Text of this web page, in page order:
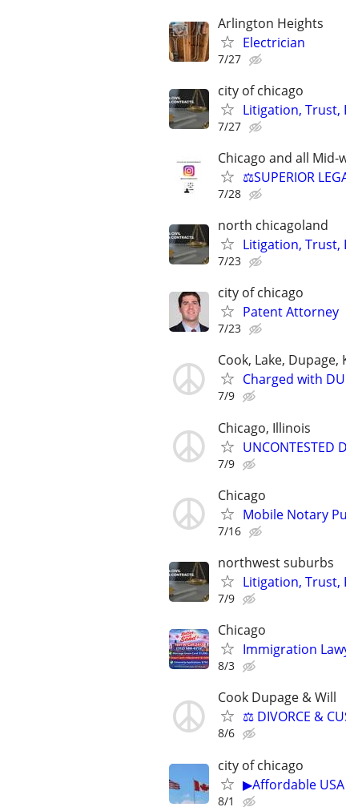
Arlington Heights
Electrician
7/27
city of chicago
Litigation, Trust,
7/27
Chicago and all Mid-
⚖️SUPERIOR
7/28
north chicagoland
Litigation, Trust,
7/23
city of chicago
Patent Attorney
7/23
Cook, Lake,
Charged with
7/9
Chicago, Illinois
UNCONTESTED
7/9
Chicago
Mobile Notary
7/16
northwest suburbs
Litigation, Trust,
7/9
Chicago
Immigration
8/3
Cook Dupage & Will
⚖️ DIVORCE &
8/6
city of chicago
▶Affordable
8/1